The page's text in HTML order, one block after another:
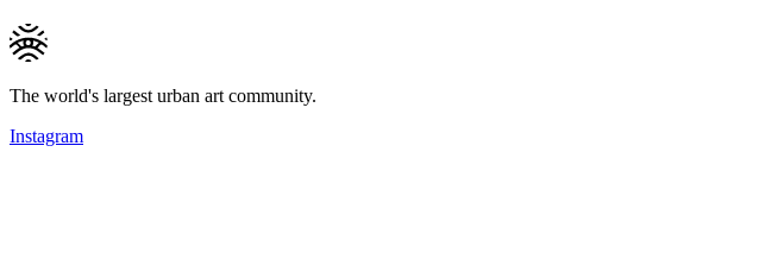
The world's largest urban art community.
Instagram